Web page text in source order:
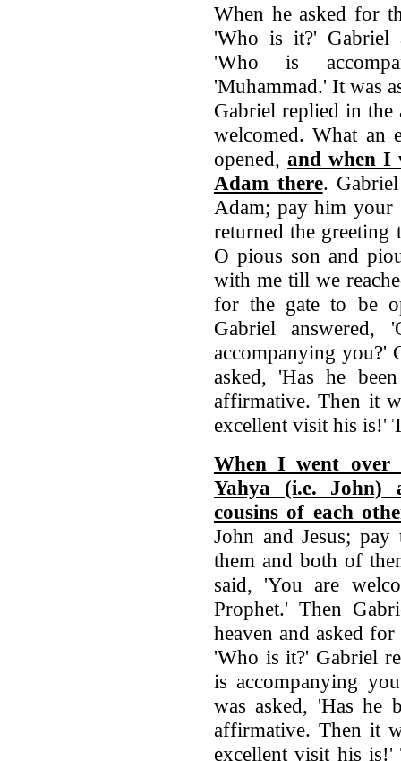
When he asked for
'Who is it?' Gabriel
'Who is
'Muhammad.' It was
Gabriel replied in
welcomed. What an
opened,and when I
Adam there.
Adam; pay him your
returned the greeting
O pious son and
with me till we
for the gate to be
Gabriel
accompanying you?'
asked, 'Has he
affirmative. Then it
excellent visit his is!'
When I went over
Yahya (i.e. John)
cousins of each
John and Jesus;
them and both of
said, 'You are
Prophet.' Then
heaven and asked
'Who is it?' Gabriel
is accompanying
was asked, 'Has he
affirmative. Then it
excellent visit his